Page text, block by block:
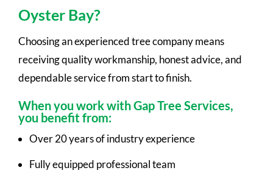
Oyster Bay?
Choosing an experienced tree company means
receiving quality workmanship, honest advice, and
dependable service from start to finish.
When you work with Gap Tree Services,
you benefit from:
Over 20 years of industry experience
Fully equipped professional team